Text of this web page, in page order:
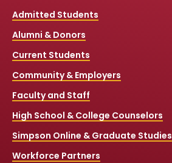
Admitted Students
Alumni & Donors
Current Students
Community & Employers
Faculty and Staff
High School & College Counselors
Simpson Online & Graduate Studies
Workforce Partners